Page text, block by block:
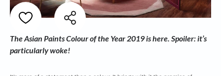
The Asian Paints Colour of the Year 2019 is here. Spoiler: it’s
particularly woke!